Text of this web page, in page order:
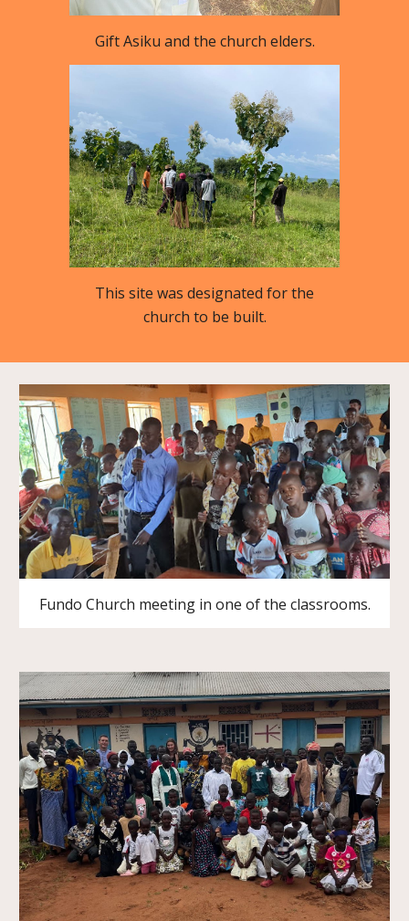
Gift Asiku and the church elders.
This site was designated for the
church to be built.
Fundo Church meeting in one of the classrooms.